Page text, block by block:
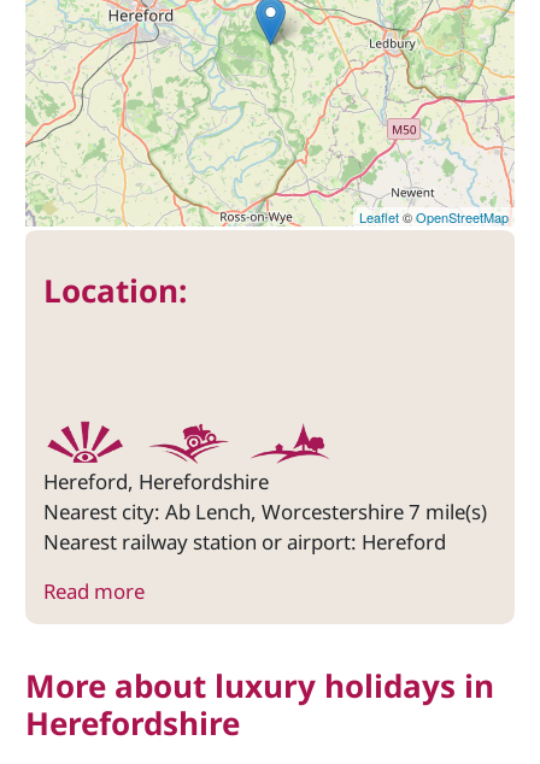
Leaflet©OpenStreetMap
Location:
Hereford, Herefordshire
Nearest city: Ab Lench, Worcestershire 7 mile(s)
Nearest railway station or airport: Hereford
Read more
More about luxury holidays in
Herefordshire